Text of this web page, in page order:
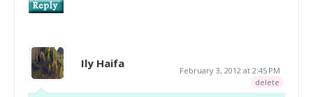
Ily Haifa
February 3, 2012 at 2:45 PM
delete